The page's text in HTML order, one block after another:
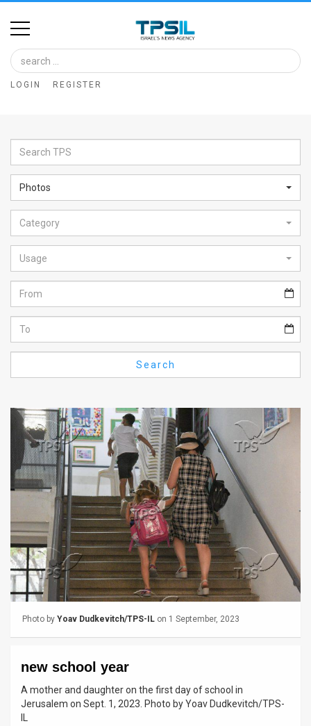
Home
Image
Bank
Glance
Articles
News
Feed
About
FAQ
Privacy
Policy
Releases
TPS
Contact
LOGIN REGISTER
Photos
Category
Usage
Search
Photo by Yoav Dudkevitch/TPS-IL on 1 September, 2023
new school year
A mother and daughter on the first day of school in
Jerusalem on Sept. 1, 2023. Photo by Yoav Dudkevitch/TPS-